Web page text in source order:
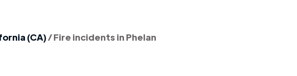
(CA)/Fire incidents in Phelan